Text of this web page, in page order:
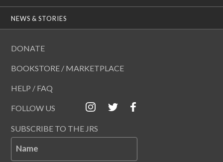
NEWS & STORIES
DONATE
BOOKSTORE / MARKETPLACE
HELP / FAQ
FOLLOW US
SUBSCRIBE TO THE JRS
Name